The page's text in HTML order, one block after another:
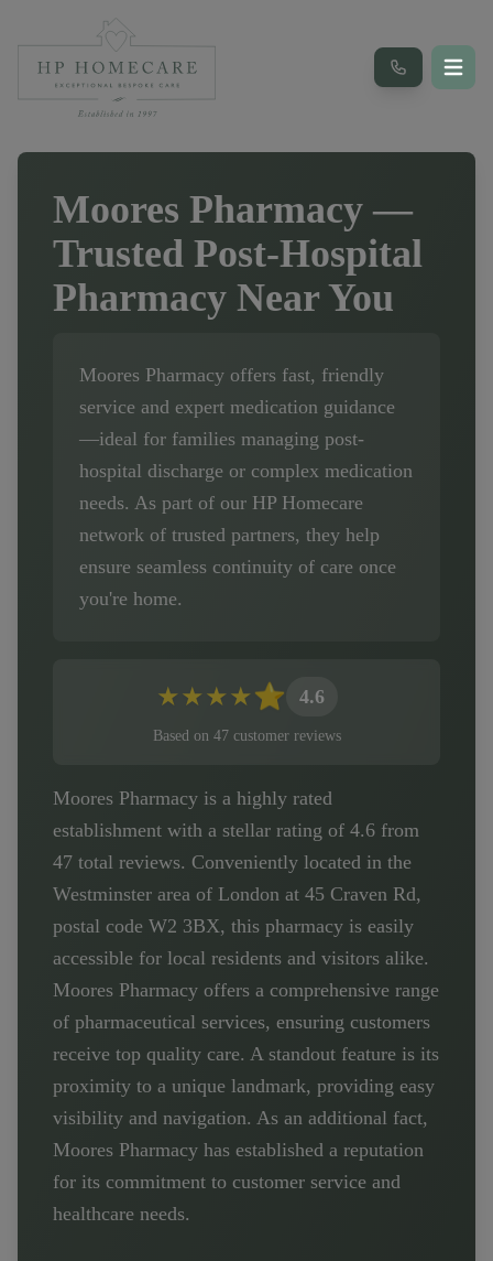
Moores Pharmacy —
Trusted Post-Hospital
Pharmacy Near You
Moores Pharmacy offers fast, friendly
service and expert medication guidance
—ideal for families managing post-
hospital discharge or complex medication
needs. As part of our HP Homecare
network of trusted partners, they help
ensure seamless continuity of care once
you're home.
★★★★⭐ 4.6
Based on 47customer reviews
Moores Pharmacy is a highly rated
establishment with a stellar rating of 4.6 from
47 total reviews. Conveniently located in the
Westminster area of London at 45 Craven Rd,
postal code W2 3BX, this pharmacy is easily
accessible for local residents and visitors alike.
Moores Pharmacy offers a comprehensive range
of pharmaceutical services, ensuring customers
receive top quality care. A standout feature is its
proximity to a unique landmark, providing easy
visibility and navigation. As an additional fact,
Moores Pharmacy has established a reputation
for its commitment to customer service and
healthcare needs.